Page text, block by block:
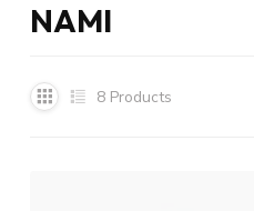
NAMI
8 Products